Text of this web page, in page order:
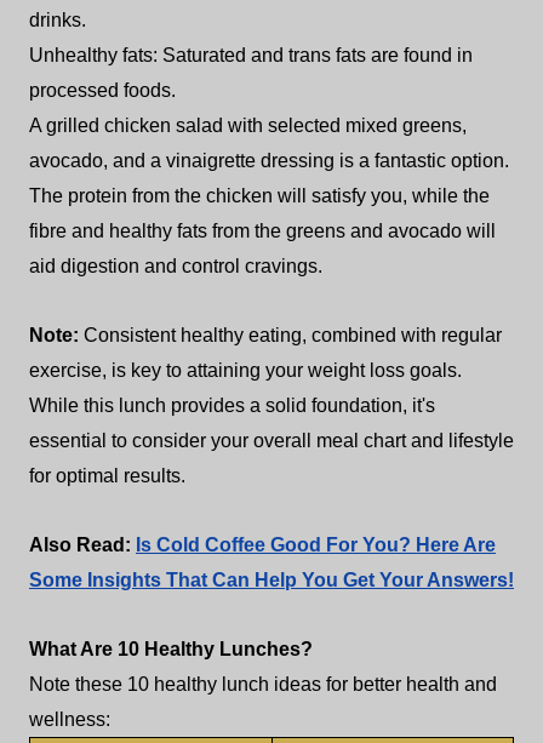
drinks.
Unhealthy fats: Saturated and trans fats are found in
processed foods.
A grilled chicken salad with selected mixed greens,
avocado, and a vinaigrette dressing is a fantastic option.
The protein from the chicken will satisfy you, while the
fibre and healthy fats from the greens and avocado will
aid digestion and control cravings.
Note: Consistent healthy eating, combined with regular
exercise, is key to attaining your weight loss goals.
While this lunch provides a solid foundation, it's
essential to consider your overall meal chart and lifestyle
for optimal results.
Also Read: Is Cold Coffee Good For You? Here Are
Some Insights That Can Help You Get Your Answers!
What Are 10 Healthy Lunches?
Note these 10 healthy lunch ideas for better health and
wellness: